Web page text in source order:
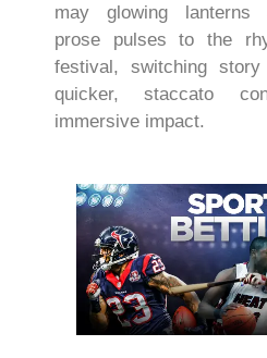
may glowing lanterns
prose pulses to the
festival, switching
quicker, staccato
immersive impact.